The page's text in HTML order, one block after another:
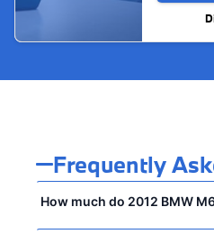
Frequently
How much do 2012 BMW